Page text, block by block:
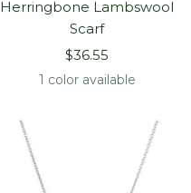
Herringbone Lambswool
Scarf
Sale
price
$36.55
1 color available